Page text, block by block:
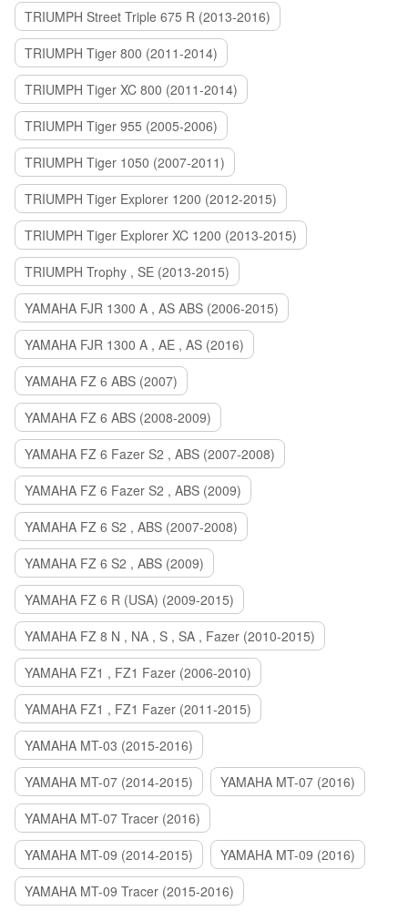
TRIUMPH Street Triple 675 R (2013-2016)
TRIUMPH Tiger 800 (2011-2014)
TRIUMPH Tiger XC 800 (2011-2014)
TRIUMPH Tiger 955 (2005-2006)
TRIUMPH Tiger 1050 (2007-2011)
TRIUMPH Tiger Explorer 1200 (2012-2015)
TRIUMPH Tiger Explorer XC 1200 (2013-2015)
TRIUMPH Trophy , SE (2013-2015)
YAMAHA FJR 1300 A , AS ABS (2006-2015)
YAMAHA FJR 1300 A , AE , AS (2016)
YAMAHA FZ 6 ABS (2007)
YAMAHA FZ 6 ABS (2008-2009)
YAMAHA FZ 6 Fazer S2 , ABS (2007-2008)
YAMAHA FZ 6 Fazer S2 , ABS (2009)
YAMAHA FZ 6 S2 , ABS (2007-2008)
YAMAHA FZ 6 S2 , ABS (2009)
YAMAHA FZ 6 R (USA) (2009-2015)
YAMAHA FZ 8 N , NA , S , SA , Fazer (2010-2015)
YAMAHA FZ1 , FZ1 Fazer (2006-2010)
YAMAHA FZ1 , FZ1 Fazer (2011-2015)
YAMAHA MT-03 (2015-2016)
YAMAHA MT-07 (2014-2015)
YAMAHA MT-07 (2016)
YAMAHA MT-07 Tracer (2016)
YAMAHA MT-09 (2014-2015)
YAMAHA MT-09 (2016)
YAMAHA MT-09 Tracer (2015-2016)